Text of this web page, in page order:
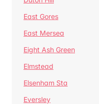
East Gores
East Mersea
Eight Ash Green
Elmstead
Elsenham Sta
Eversley